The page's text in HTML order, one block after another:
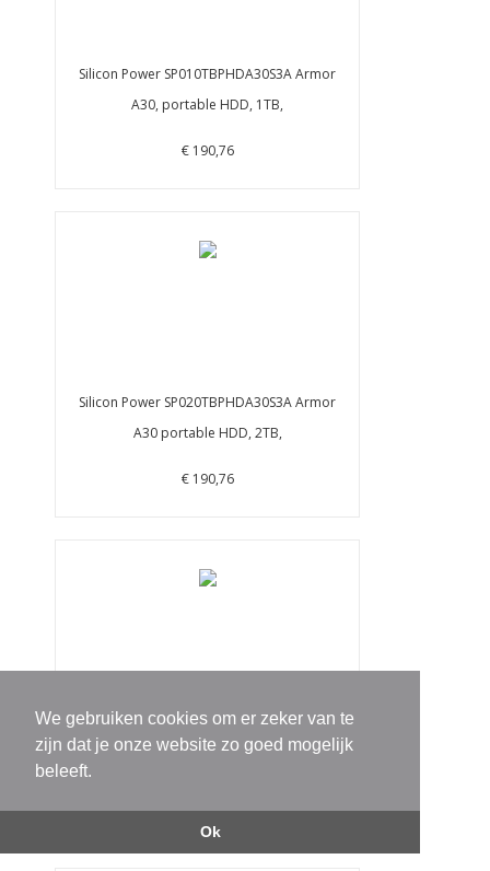
We gebruiken cookies om er zeker van te
zijn dat je onze website zo goed mogelijk
beleeft.
Ok
Silicon Power SP010TBPHDA30S3A Armor
A30, portable HDD, 1TB,
€ 190,76
Silicon Power SP020TBPHDA30S3A Armor
A30 portable HDD, 2TB,
€ 190,76
Silicon Power SP010TBPHD66SS3B Armor
€ 190,76